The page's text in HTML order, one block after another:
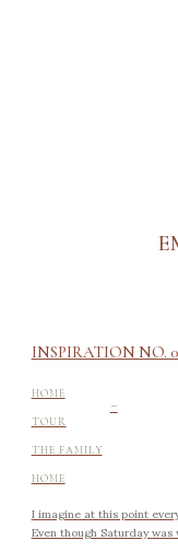
INSPIRATION NO.
HOME
TOUR -
THE FAMILY
HOME
I imagine at this point
Even though Saturday